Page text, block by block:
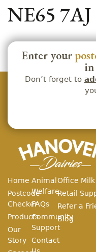
NE65 7AJ
Enter your
in
Don’t forget to
Home
Postcode
Checker
Products
Our
Story
Animal
Welfare
FAQs
Community
Support
Contact
Office Milk
Retail
Refer a
Blog